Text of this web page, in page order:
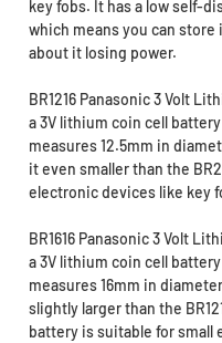
key fobs. It has a low self-
which means you can
about it losing power.
BR1216 Panasonic 3 Volt
a 3V lithium coin cell
measures 12.5mm in
it even smaller than the
electronic devices like key
BR1616 Panasonic 3 Volt
a 3V lithium coin cell
measures 16mm in
slightly larger than the
battery is suitable for small